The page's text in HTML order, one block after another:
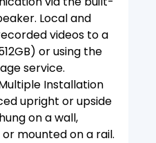
Local and
videos to a
or using the
service.
Installation
upright or upside
on a wall,
mounted on a rail.